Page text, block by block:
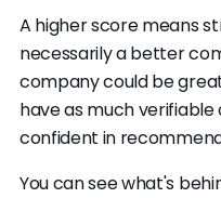
A higher score means
necessarily a better
company could be
have as much
confident in
You can see what's